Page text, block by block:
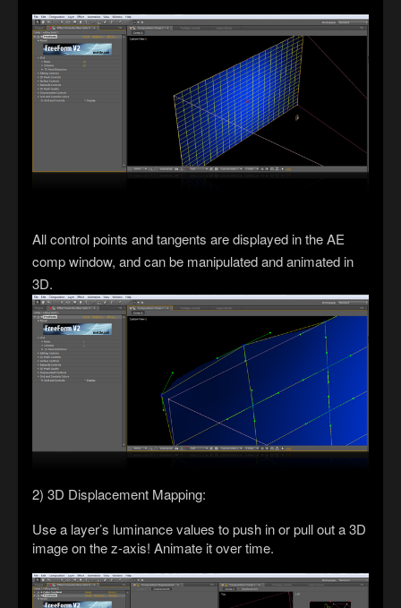
All control points and tangents are displayed in the AE
comp window, and can be manipulated and animated in
3D.
2) 3D Displacement Mapping:
Use a layer’s luminance values to push in or pull out a 3D
image on the z-axis! Animate it over time.